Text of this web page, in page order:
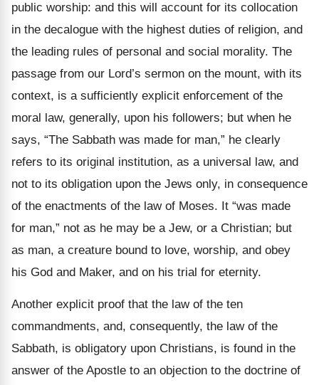
public worship: and this will account for its collocation
in the decalogue with the highest duties of religion, and
the leading rules of personal and social morality. The
passage from our Lord’s sermon on the mount, with its
context, is a sufficiently explicit enforcement of the
moral law, generally, upon his followers; but when he
says, “The Sabbath was made for man,” he clearly
refers to its original institution, as a universal law, and
not to its obligation upon the Jews only, in consequence
of the enactments of the law of Moses. It “was made
for man,” not as he may be a Jew, or a Christian; but
as man, a creature bound to love, worship, and obey
his God and Maker, and on his trial for eternity.
Another explicit proof that the law of the ten
commandments, and, consequently, the law of the
Sabbath, is obligatory upon Christians, is found in the
answer of the Apostle to an objection to the doctrine of